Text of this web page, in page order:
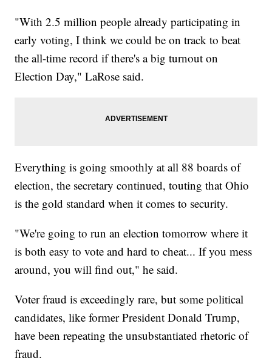
"With 2.5 million people already participating in
early voting, I think we could be on track to beat
the all-time record if there's a big turnout on
Election Day," LaRose said.
Everything is going smoothly at all 88 boards of
election, the secretary continued, touting that Ohio
is the gold standard when it comes to security.
"We're going to run an election tomorrow where it
is both easy to vote and hard to cheat... If you mess
around, you will find out," he said.
Voter fraud is exceedingly rare, but some political
candidates, like former President Donald Trump,
have been repeating the unsubstantiated rhetoric of
fraud.